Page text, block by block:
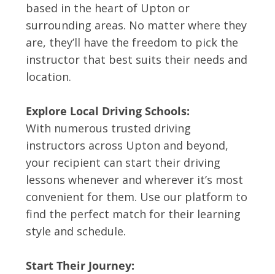
based in the heart of Upton or
surrounding areas. No matter where they
are, they’ll have the freedom to pick the
instructor that best suits their needs and
location.
Explore Local Driving Schools:
With numerous trusted driving
instructors across Upton and beyond,
your recipient can start their driving
lessons whenever and wherever it’s most
convenient for them. Use our platform to
find the perfect match for their learning
style and schedule.
Start Their Journey: